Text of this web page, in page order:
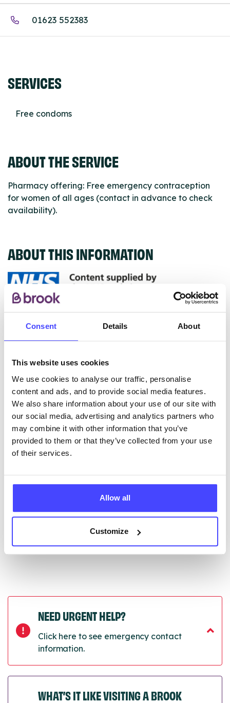
Consent Details About
This website uses cookies
We use cookies to analyse our traffic, personalise
content and ads, and to provide social media features.
We also share information about your use of our site with
our social media, advertising and analytics partners who
may combine it with other information that you’ve
provided to them or that they’ve collected from your use
of their services.
Allow all
Customize
01623 552383
SERVICES
Free condoms
ABOUT THE SERVICE
Pharmacy offering: Free emergency contraception
for women of all ages (contact in advance to check
availability).
ABOUT THIS INFORMATION
database using their API.
New service listings can be added to the NHS
database by contacting Serco on
serviceupdates@serco.com. Existing listings can be
edited via the NHS service finder or by emailing
Serco.
Once they have been updated, the new information
next refresh the connection.
Next update on:01/10/2026
NEED URGENT HELP?
Click here to see emergency contact
information.
WHAT’S IT LIKE VISITING A BROOK